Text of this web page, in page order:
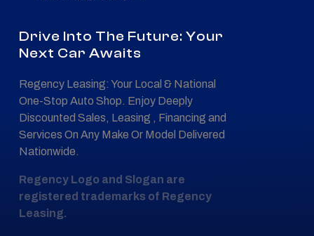
Drive Into The Future: Your
Next Car Awaits
Regency Leasing: Your Local & National
One-Stop Auto Shop. Enjoy Deeply
Discounted Sales, Leasing , Financing and
Services On Any Make Or Model Delivered
Nationwide.
Regency Logo and Slogan are
registered trademarks of Regency
Leasing.